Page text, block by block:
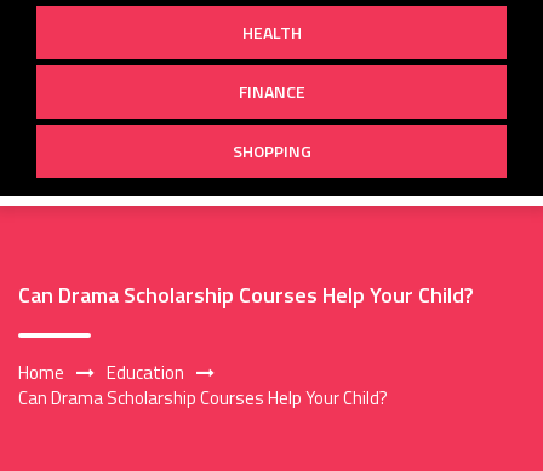
HEALTH
FINANCE
SHOPPING
Can Drama Scholarship Courses Help Your Child?
Home
Education
Can Drama Scholarship Courses Help Your Child?